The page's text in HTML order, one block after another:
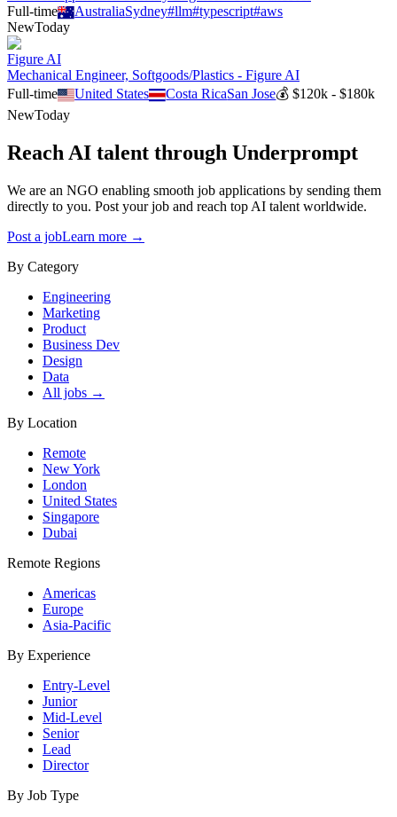
Full-time
AustraliaSydney#llm#typescript#aws
NewToday
Figure AI
Mechanical Engineer, Softgoods/Plastics - Figure AI
Full-time
United States Costa RicaSan Jose💰$120k - $180k
NewToday
Reach AI talent through Underprompt
We are an NGO enabling smooth job applications by sending them
directly to you. Post your job and reach top AI talent worldwide.
Post a jobLearn more →
By Category
Engineering
Marketing
Product
Business Dev
Design
Data
All jobs →
By Location
Remote
New York
London
United States
Singapore
Dubai
Remote Regions
Americas
Europe
Asia-Pacific
By Experience
Entry-Level
Junior
Mid-Level
Senior
Lead
Director
By Job Type